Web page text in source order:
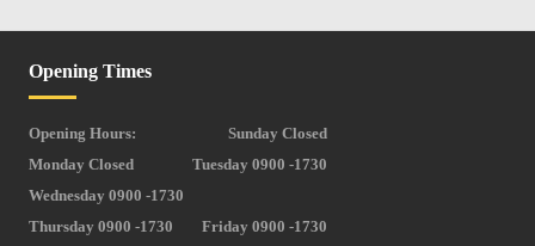
Opening Times
Opening Hours:
Sunday Closed
Monday Closed
Tuesday 0900 -1730
Wednesday 0900 -1730
Thursday 0900 -1730
Friday 0900 -1730